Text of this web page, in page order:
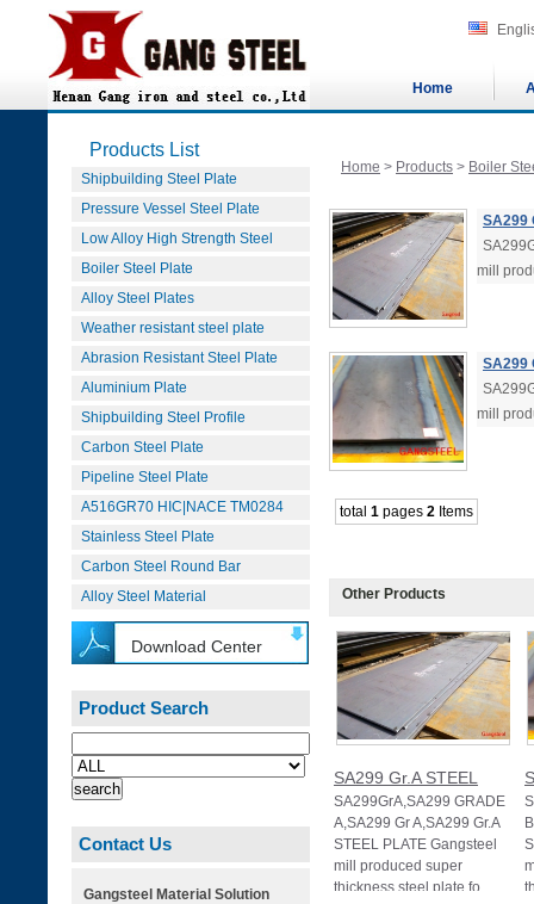
Home
Products List
Shipbuilding Steel Plate
Pressure Vessel Steel Plate
Low Alloy High Strength Steel
Boiler Steel Plate
Alloy Steel Plates
Weather resistant steel plate
Abrasion Resistant Steel Plate
Aluminium Plate
Shipbuilding Steel Profile
Carbon Steel Plate
Pipeline Steel Plate
A516GR70 HIC|NACE TM0284
Stainless Steel Plate
Carbon Steel Round Bar
Alloy Steel Material
Download Center
Product Search
Contact Us
Gangsteel Material Solution
Home > Products > Boiler
SA299
mill
SA299
mill
total 1 pages 2 Items
Other Products
SA299 Gr.A STEEL
SA299GrA,SA299 GRADE
A,SA299 Gr A,SA299 Gr.A
STEEL PLATE Gangsteel
mill produced super
thickness steel plate fo